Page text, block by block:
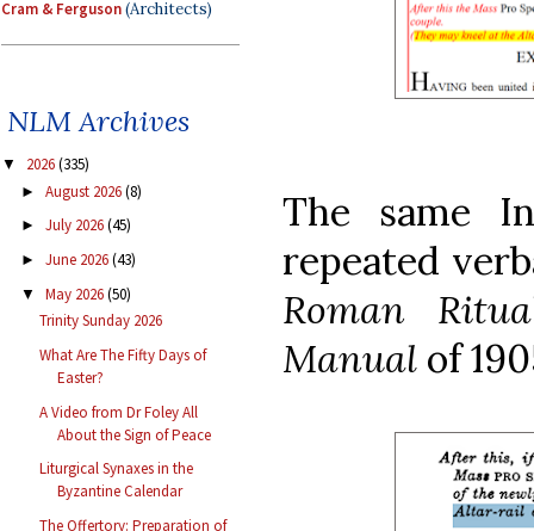
Cram & Ferguson(Architects)
NLM Archives
▼ 2026(335)
► August 2026(8)
► July 2026(45)
► June 2026(43)
▼ May 2026(50)
Trinity Sunday 2026
What Are The Fifty Days of
Easter?
A Video from Dr Foley All
About the Sign of Peace
Liturgical Synaxes in the
Byzantine Calendar
The Offertory: Preparation of
The same
repeated
Roman
Manual of